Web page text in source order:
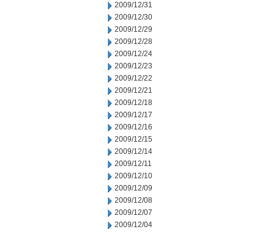
2009/12/31
2009/12/30
2009/12/29
2009/12/28
2009/12/24
2009/12/23
2009/12/22
2009/12/21
2009/12/18
2009/12/17
2009/12/16
2009/12/15
2009/12/14
2009/12/11
2009/12/10
2009/12/09
2009/12/08
2009/12/07
2009/12/04